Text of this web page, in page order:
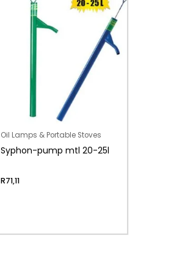
Oil Lamps & Portable Stoves
Syphon-pump mtl 20-25l
R71,11